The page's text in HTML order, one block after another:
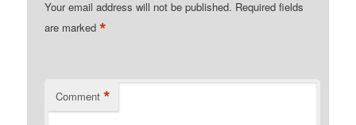
Your email address will not be published. Required fields
are marked*
Comment *